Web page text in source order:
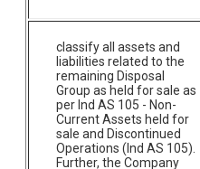
classify all assets and
liabilities related to the
remaining Disposal
Group as held for sale as
per Ind AS 105 - Non-
Current Assets held for
sale and Discontinued
Operations (Ind AS 105).
Further, the Company